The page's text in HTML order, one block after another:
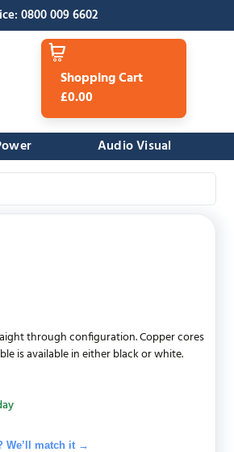
0800 009 6602
Shopping Cart
£0.00
Audio Visual
through configuration. Copper cores
is available in either black or white.
We’ll match it →